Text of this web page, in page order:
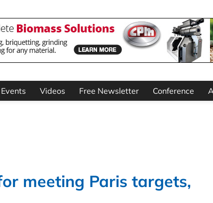
Events Videos Free Newsletter Conference
meeting Paris targets,